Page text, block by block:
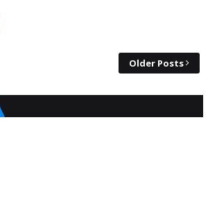
Older Posts